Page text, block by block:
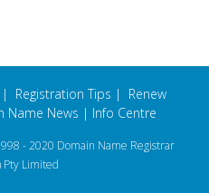
| Registration Tips | Renew
Name News | Info Centre
- 2020 Domain Name Registrar
Pty Limited